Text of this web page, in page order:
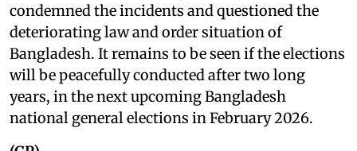
condemned the incidents and questioned the
deteriorating law and order situation of
Bangladesh. It remains to be seen if the elections
will be peacefully conducted after two long
years, in the next upcoming Bangladesh
national general elections in February 2026.